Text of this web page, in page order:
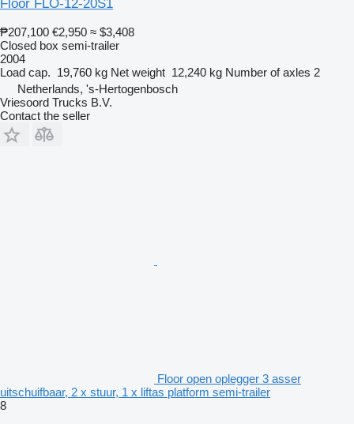
Floor FLO-12-20S1
₱207,100 €2,950 ≈ $3,408
Closed box semi-trailer
2004
Load cap. 19,760 kg Net weight 12,240 kg Number of axles 2
Netherlands, 's-Hertogenbosch
Vriesoord Trucks B.V.
Contact the seller
Floor open oplegger 3 asser
uitschuifbaar, 2 x stuur, 1 x liftas platform semi-trailer
8